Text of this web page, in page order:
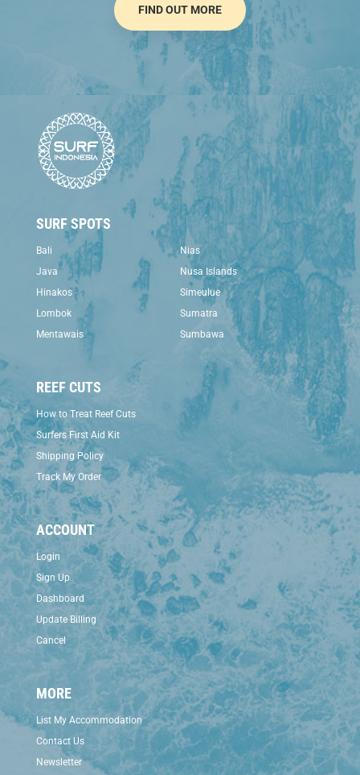
FIND OUT MORE
SURF SPOTS
Bali
Java
Hinakos
Lombok
Mentawais
Nias
Nusa Islands
Simeulue
Sumatra
Sumbawa
REEF CUTS
How to Treat Reef Cuts
Surfers First Aid Kit
Shipping Policy
Track My Order
ACCOUNT
Login
Sign Up
Dashboard
Update Billing
Cancel
MORE
List My Accommodation
Contact Us
Newsletter